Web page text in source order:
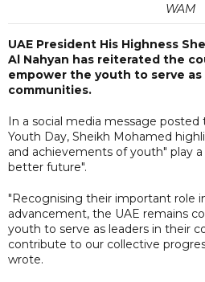
WAM
UAE President His Highness
Al Nahyan has reiterated the
empower the youth to serve
communities.
In a social media message
Youth Day, Sheikh Mohamed
and achievements of youth" play
better future".
"Recognising their important role
advancement, the UAE remains
youth to serve as leaders in their
contribute to our collective
wrote.